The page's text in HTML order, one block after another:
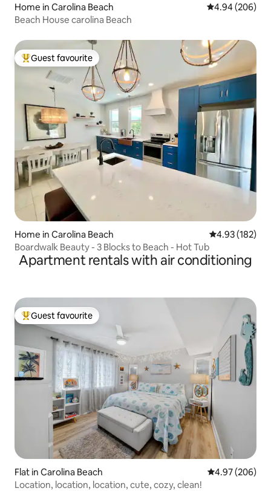
Home in Carolina Beach 4.94 out of 5
4.94 (206)
Beach House carolina Beach
Top guest favourite
Guest favourite
Home in Carolina Beach 4.93 out of 5
4.93 (182)
Boardwalk Beauty - 3 Blocks to Beach - Hot Tub
Apartment rentals with air conditioning
Top guest favourite
Guest favourite
Flat in Carolina Beach 4.97 out of 5
4.97 (206)
Location, location, location, cute, cozy, clean!